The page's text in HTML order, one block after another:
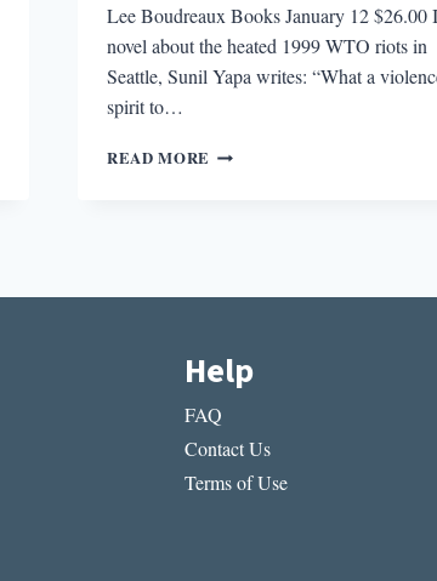
Lee Boudreaux Books January 12 $26.00
novel about the heated 1999 WTO riots in
Seattle, Sunil Yapa writes: “What a
spirit to…
READ MORE THE
YEAR
Help
FAQ
Contact Us
Terms of Use